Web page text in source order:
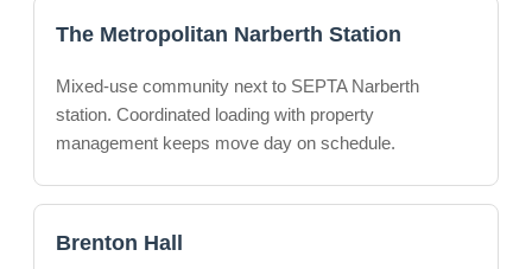
The Metropolitan Narberth Station
Mixed-use community next to SEPTA Narberth
station. Coordinated loading with property
management keeps move day on schedule.
Brenton Hall